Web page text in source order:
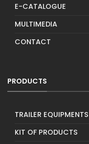
E-CATALOGUE
MULTIMEDIA
CONTACT
PRODUCTS
TRAILER EQUIPMENTS
KIT OF PRODUCTS